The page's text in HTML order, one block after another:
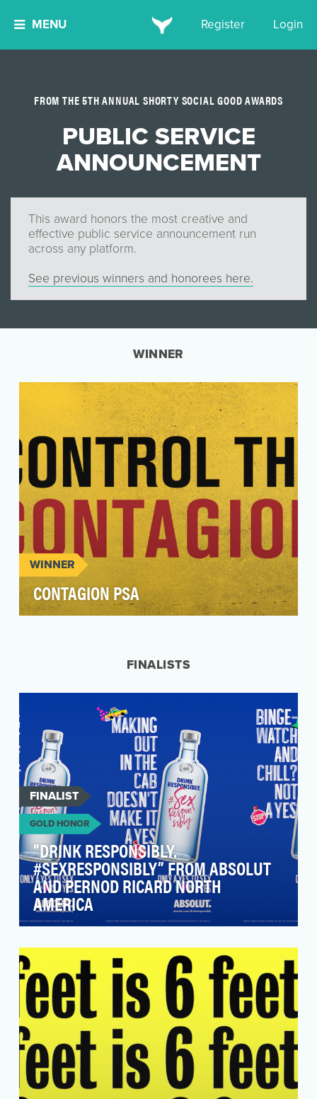
MENU Register Login
FROM THE 5TH ANNUAL SHORTY SOCIAL GOOD AWARDS
PUBLIC SERVICE
ANNOUNCEMENT
This award honors the most creative and
effective public service announcement run
across any platform.
See previous winners and honorees here.
WINNER
WINNER
CONTAGION PSA
FINALISTS
FINALIST
GOLD HONOR
“DRINK RESPONSIBLY.
#SEXRESPONSIBLY” FROM ABSOLUT
AND PERNOD RICARD NORTH
AMERICA
National Network (RAINN), an American
is sexually assaulted…